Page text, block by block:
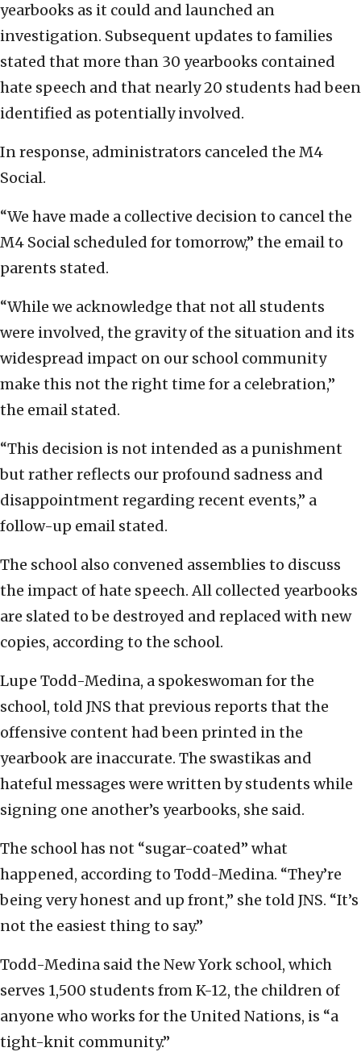
yearbooks as it could and launched an
investigation. Subsequent updates to families
stated that more than 30 yearbooks contained
hate speech and that nearly 20 students had been
identified as potentially involved.
In response, administrators canceled the M4
Social.
“We have made a collective decision to cancel the
M4 Social scheduled for tomorrow,” the email to
parents stated.
“While we acknowledge that not all students
were involved, the gravity of the situation and its
widespread impact on our school community
make this not the right time for a celebration,”
the email stated.
“This decision is not intended as a punishment
but rather reflects our profound sadness and
disappointment regarding recent events,” a
follow-up email stated.
The school also convened assemblies to discuss
the impact of hate speech. All collected yearbooks
are slated to be destroyed and replaced with new
copies, according to the school.
Lupe Todd-Medina, a spokeswoman for the
school, told JNS that previous reports that the
offensive content had been printed in the
yearbook are inaccurate. The swastikas and
hateful messages were written by students while
signing one another’s yearbooks, she said.
The school has not “sugar-coated” what
happened, according to Todd-Medina. “They’re
being very honest and up front,” she told JNS. “It’s
not the easiest thing to say.”
Todd-Medina said the New York school, which
serves 1,500 students from K-12, the children of
anyone who works for the United Nations, is “a
tight-knit community.”